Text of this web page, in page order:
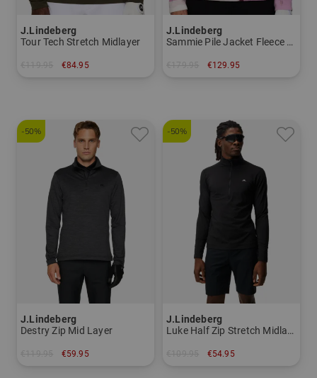
J.Lindeberg
Tour Tech Stretch Midlayer
€84.95
J.Lindeberg
Sammie Pile Jacket Fleece Midlayer
€129.95
-50%
J.Lindeberg
Destry Zip Mid Layer
€59.95
-50%
J.Lindeberg
Luke Half Zip Stretch Midlayer
€54.95